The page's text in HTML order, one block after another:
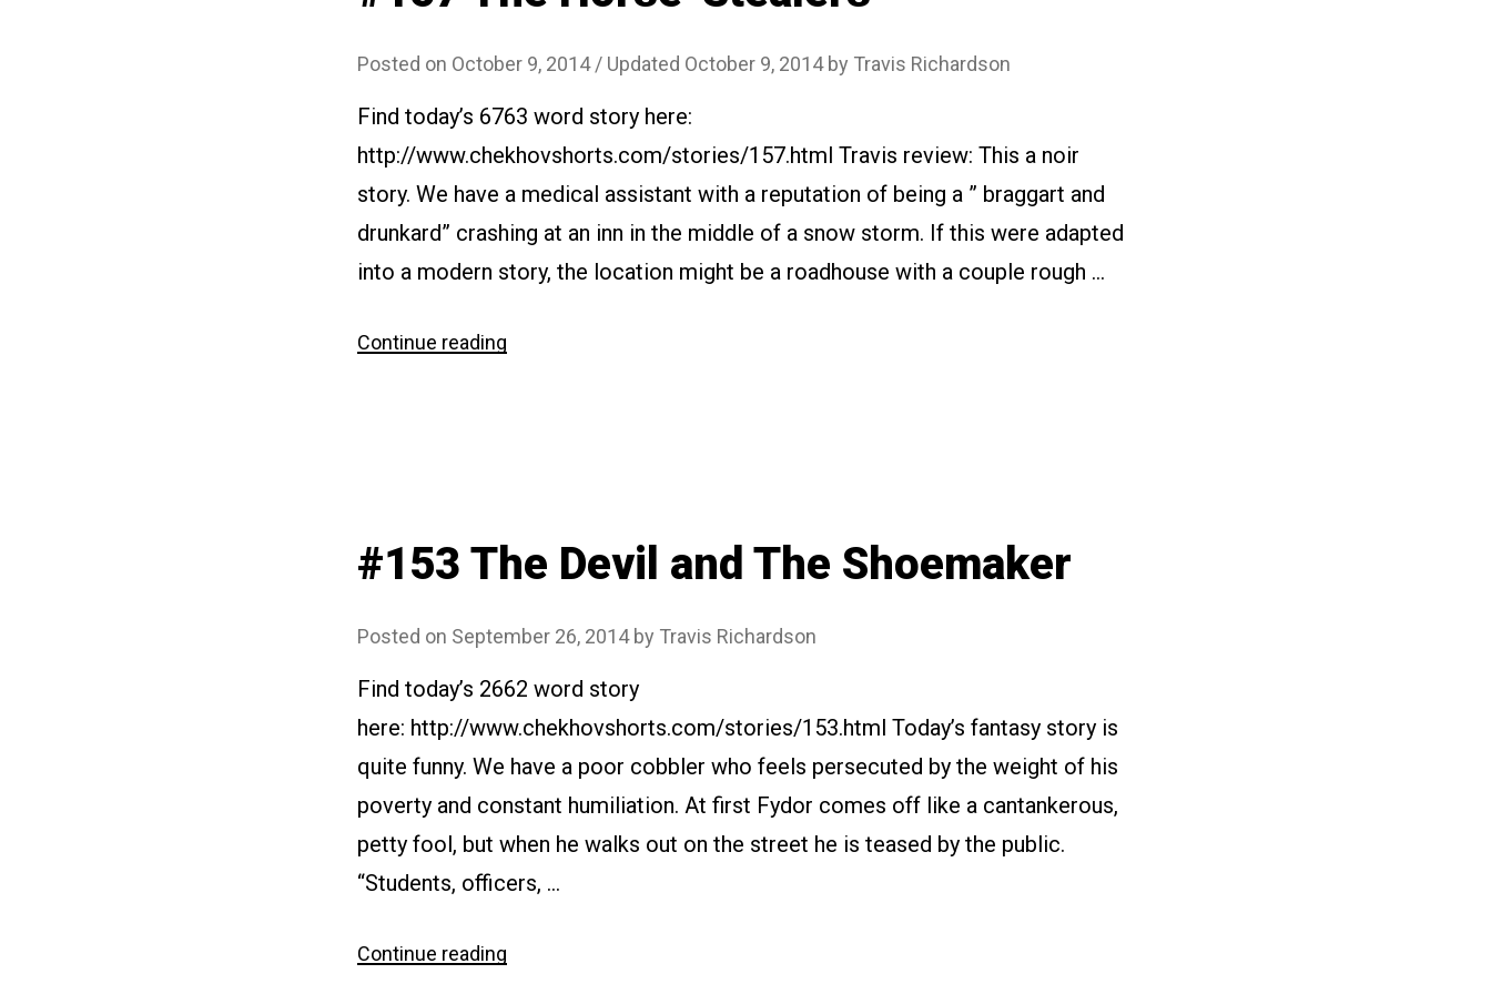
Posted on October 9, 2014 / Updated October 9, 2014by Travis Richardson
Find today’s 6763 word story here:
http://www.chekhovshorts.com/stories/157.html Travis review: This a noir
story. We have a medical assistant with a reputation of being a ” braggart and
drunkard” crashing at an inn in the middle of a snow storm. If this were adapted
into a modern story, the location might be a roadhouse with a couple rough …
Continue reading
#153 The Devil and The Shoemaker
Posted on September 26, 2014by Travis Richardson
Find today’s 2662 word story
here: http://www.chekhovshorts.com/stories/153.html Today’s fantasy story is
quite funny. We have a poor cobbler who feels persecuted by the weight of his
poverty and constant humiliation. At first Fydor comes off like a cantankerous,
petty fool, but when he walks out on the street he is teased by the public.
“Students, officers, …
Continue reading